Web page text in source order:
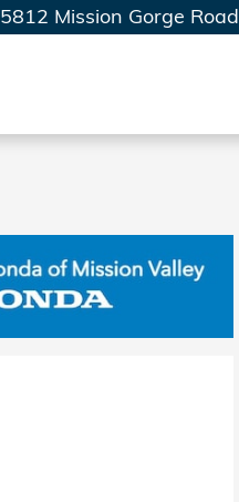
5812 Mission Gorge Road